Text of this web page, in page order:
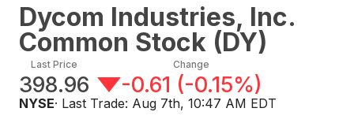
Dycom Industries, Inc.
Common Stock (DY)
Last Price
398.96
Change
-0.61 (-0.15%)
NYSE· Last Trade: Aug 7th, 10:47 AM EDT